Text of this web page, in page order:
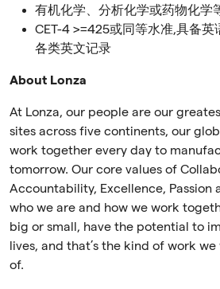
有机化学、分析化学或药物化学
CET-4 >=425或同等水准,具备
各类英文记录
About Lonza
At Lonza, our people are our
sites across five continents, our
work together every day to
tomorrow. Our core values of
Accountability, Excellence,
who we are and how we work
big or small, have the potential to
lives, and that’s the kind of work
of.